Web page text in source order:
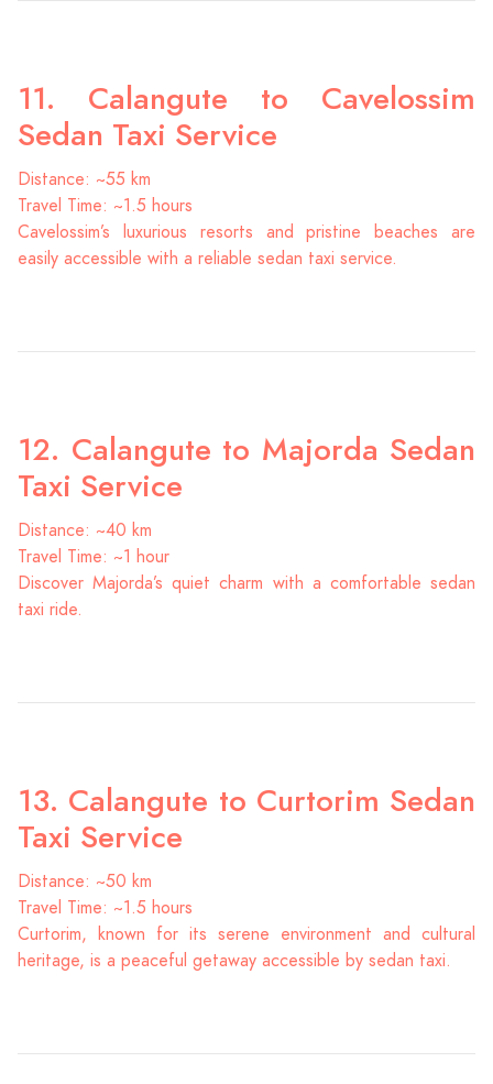
11. Calangute to Cavelossim
Sedan Taxi Service
Distance: ~55 km
Travel Time: ~1.5 hours
Cavelossim’s luxurious resorts and pristine beaches are
easily accessible with a reliable sedan taxi service.
12. Calangute to Majorda Sedan
Taxi Service
Distance: ~40 km
Travel Time: ~1 hour
Discover Majorda’s quiet charm with a comfortable sedan
taxi ride.
13. Calangute to Curtorim Sedan
Taxi Service
Distance: ~50 km
Travel Time: ~1.5 hours
Curtorim, known for its serene environment and cultural
heritage, is a peaceful getaway accessible by sedan taxi.